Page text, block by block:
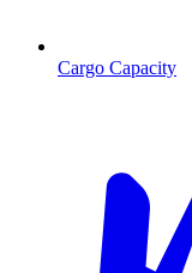
Cargo Capacity